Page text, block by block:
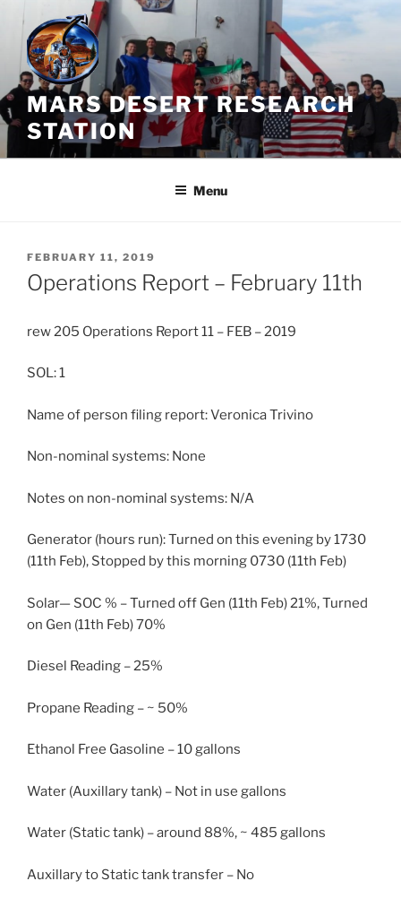
Skip
content
MARS DESERT RESEARCH
STATION
Menu
POSTED
ON
FEBRUARY 11, 2019
Operations Report – February 11th
rew 205 Operations Report 11 – FEB – 2019
SOL: 1
Name of person filing report: Veronica Trivino
Non-nominal systems: None
Notes on non-nominal systems: N/A
Generator (hours run): Turned on this evening by 1730
(11th Feb), Stopped by this morning 0730 (11th Feb)
Solar— SOC % – Turned off Gen (11th Feb) 21%, Turned
on Gen (11th Feb) 70%
Diesel Reading – 25%
Propane Reading – ~ 50%
Ethanol Free Gasoline – 10 gallons
Water (Auxillary tank) – Not in use gallons
Water (Static tank) – around 88%, ~ 485 gallons
Auxillary to Static tank transfer – No